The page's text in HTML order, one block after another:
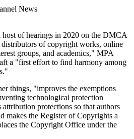
News
of hearings in 2020 on the DMCA
of copyright works, online
groups, and academics," MPA
a "first effort to find harmony among
things, "improves the exemptions
technological protection
attribution protections so that authors
makes the Register of Copyrights a
the Copyright Office under the